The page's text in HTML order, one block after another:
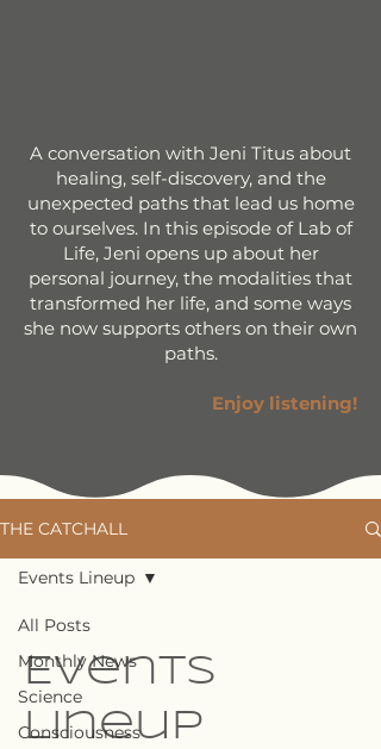
A conversation with Jeni Titus about
healing, self-discovery, and the
unexpected paths that lead us home
to ourselves. In this episode of Lab of
Life, Jeni opens up about her
personal journey, the modalities that
transformed her life, and some ways
she now supports others on their own
paths.
Enjoy listening!
THE CATCHALL
All Posts
Monthly News
Science
Consciousness
Events Lineup
Events
Lineup